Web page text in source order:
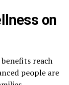
on
reach
people are